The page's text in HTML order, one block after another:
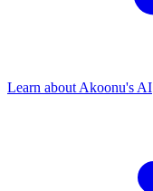
Learn about Akoonu's AI